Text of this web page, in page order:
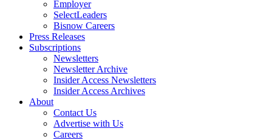
Employer
SelectLeaders
Bisnow Careers
Press Releases
Subscriptions
Newsletters
Newsletter Archive
Insider Access Newsletters
Insider Access Archives
About
Contact Us
Advertise with Us
Careers